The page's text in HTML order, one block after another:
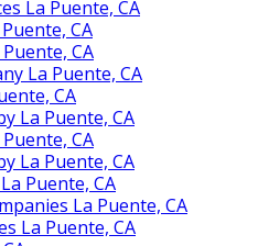
La Puente, CA
CA
CA
La Puente, CA
CA
La Puente, CA
CA
La Puente, CA
Puente, CA
La Puente, CA
La Puente, CA